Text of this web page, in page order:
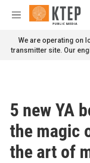
Skip to main content
M
n
u
We are operating on
transmitter site. Our
5 new YA
the magic
the art of